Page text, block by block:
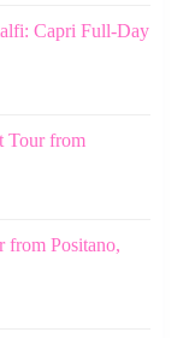
Capri Full-Day
Tour from
from Positano,